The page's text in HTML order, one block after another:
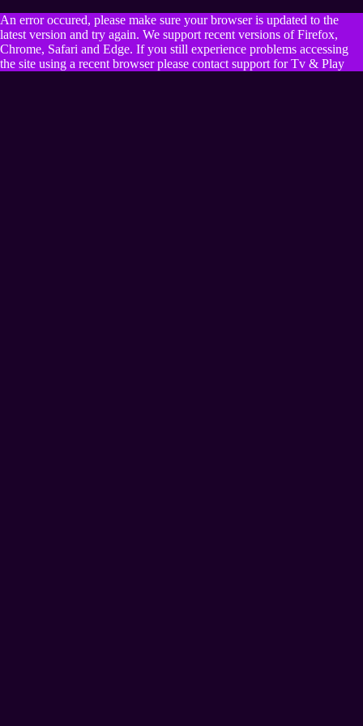
An error occured, please make sure your browser is updated to the
latest version and try again. We support recent versions of Firefox,
Chrome, Safari and Edge. If you still experience problems accessing
the site using a recent browser please contact support for Tv & Play